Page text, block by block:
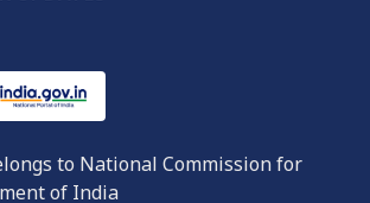
window)
window)
in new window)
to National Commission for
of India